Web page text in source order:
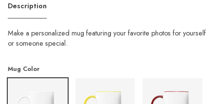
Description
Make a personalized mug featuring your favorite photos for yourself
or someone special.
Mug Color